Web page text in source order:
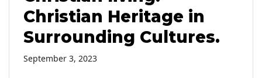
Christian Heritage in
Surrounding Cultures.
September 3, 2023